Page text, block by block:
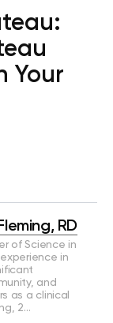
Your
RD
of Science in
in
and
as a clinical
2…